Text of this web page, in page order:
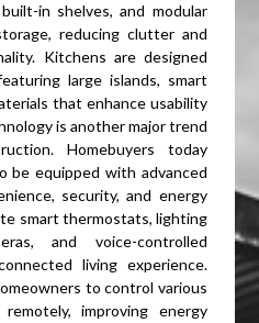
in shelves, and modular
reducing clutter and
Kitchens are designed
large islands, smart
that enhance usability
is another major trend
Homebuyers today
be equipped with advanced
security, and energy
smart thermostats, lighting
and voice-controlled
living experience.
to control various
improving energy